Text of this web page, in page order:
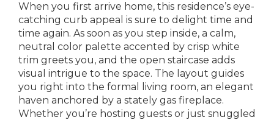
When you first arrive home, this residence’s eye-
catching curb appeal is sure to delight time and
time again. As soon as you step inside, a calm,
neutral color palette accented by crisp white
trim greets you, and the open staircase adds
visual intrigue to the space. The layout guides
you right into the formal living room, an elegant
haven anchored by a stately gas fireplace.
Whether you’re hosting guests or just snuggled